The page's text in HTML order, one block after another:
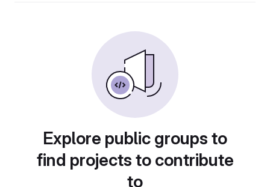
Explore public groups to
find projects to contribute
to